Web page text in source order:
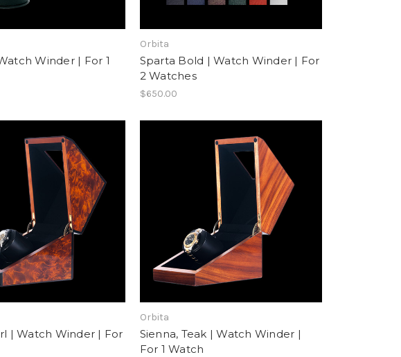
Winder | For 1
Orbita
Sparta Bold | Watch Winder | For
2 Watches
$650.00
| Watch Winder | For
Orbita
Sienna, Teak | Watch Winder |
For 1 Watch